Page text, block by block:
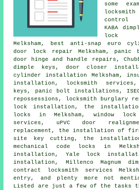
some
control
KABA
lock
Melksham,
best anti-snap euro
door lock repair Melksham,
door hinge and handle repairs,
dimple keys, door closer
cylinder installation Melksham,
installation, locksmith services,
keys, panic bolt installations,
repossessions, locksmith burglary
lock installation, the
locks in Melksham, window
services, uPVC door
replacement, the installation of
site key cutting, the
mechanical code locks in
installation, Yale lock
installation, Millenco Magnum
contract locksmith services
entry, and plenty more not
Listed are just a few of the tasks